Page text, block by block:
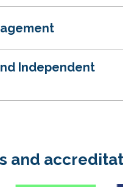
Independent
and